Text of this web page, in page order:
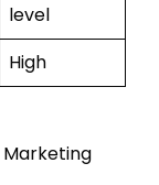
level
High
Marketing